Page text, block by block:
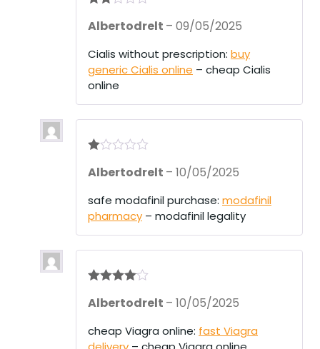
d
of 5
Albertodrelt – 09/05/2025
Cialis without prescription: buy
generic Cialis online – cheap Cialis
online
at
ou
t
Albertodrelt – 10/05/2025
safe modafinil purchase: modafinil
pharmacy – modafinil legality
out of 5
Albertodrelt – 10/05/2025
cheap Viagra online: fast Viagra